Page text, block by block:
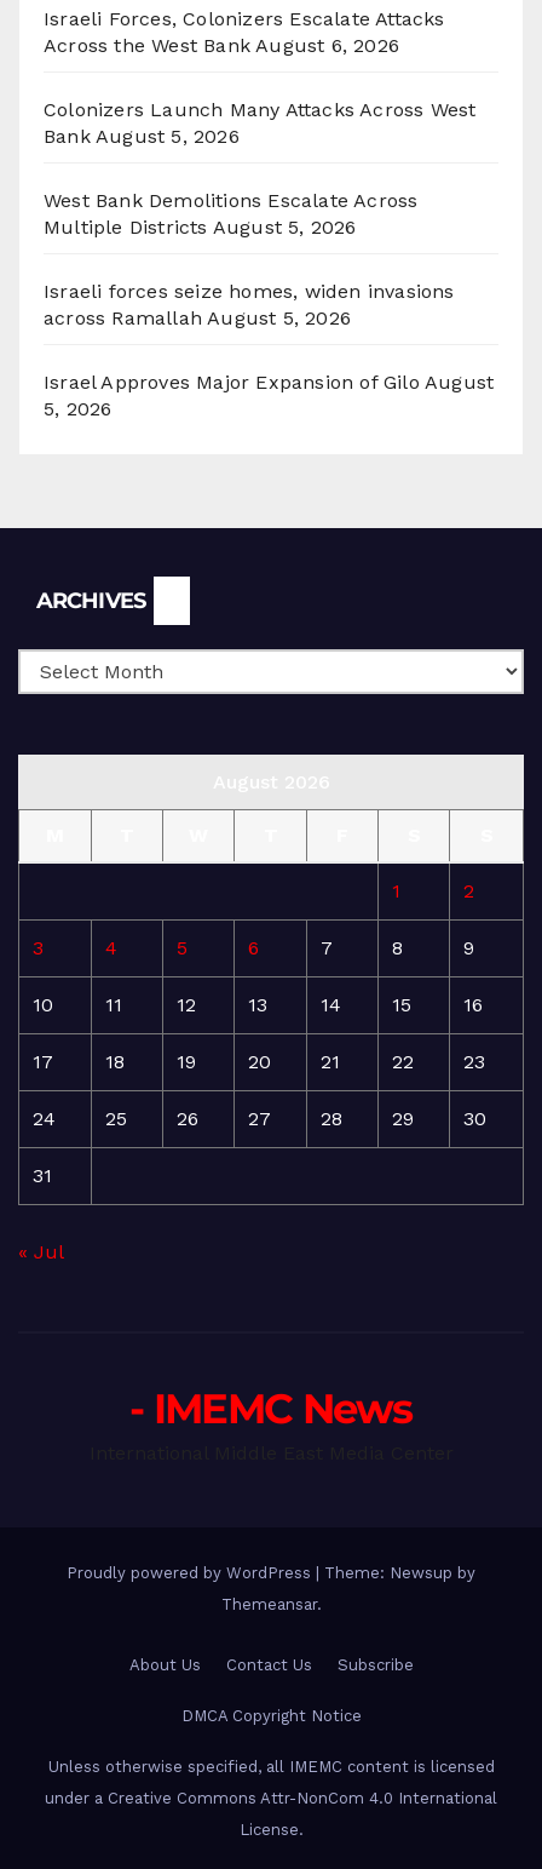
Israeli Forces, Colonizers Escalate Attacks
Across the West Bank August 6, 2026
Colonizers Launch Many Attacks Across West
Bank August 5, 2026
West Bank Demolitions Escalate Across
Multiple Districts August 5, 2026
Israeli forces seize homes, widen invasions
across Ramallah August 5, 2026
Israel Approves Major Expansion of Gilo August
5, 2026
ARCHIVES
1 2
3 4 5 6 7 8 9
10 11 12 13 14 15 16
17 18 19 20 21 22 23
24 25 26 27 28 29 30
31
« Jul
- IMEMC News
Proudly powered by WordPress
Theme: Newsup by
Themeansar.
About Us Contact Us Subscribe
DMCA Copyright Notice
Unless otherwise specified, all IMEMC content is licensed
under a Creative Commons Attr-NonCom 4.0 International
License.